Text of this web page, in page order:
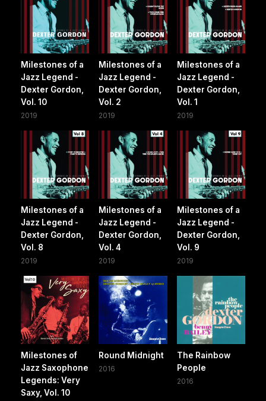
Milestones of a
Jazz Legend -
Dexter Gordon,
Vol. 10
2019
Milestones of a
Jazz Legend -
Dexter Gordon,
Vol. 2
2019
Milestones of a
Jazz Legend -
Dexter Gordon,
Vol. 1
2019
Milestones of a
Jazz Legend -
Dexter Gordon,
Vol. 8
2019
Milestones of a
Jazz Legend -
Dexter Gordon,
Vol. 4
2019
Milestones of a
Jazz Legend -
Dexter Gordon,
Vol. 9
2019
Milestones of
Jazz Saxophone
Legends: Very
Saxy, Vol. 10
Round Midnight
2016
The Rainbow
People
2016